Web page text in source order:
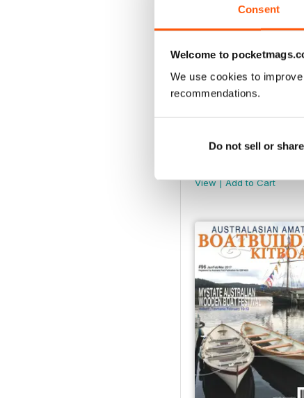
Consent
Welcome to
We use cookies to
recommendations.
Do not sell or
AABB 101
View|Add to Cart